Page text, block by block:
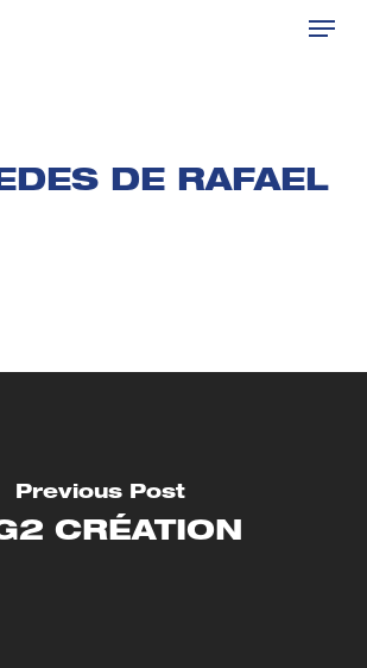
Menu
DE RAFAEL
Previous Post
CRÉATION